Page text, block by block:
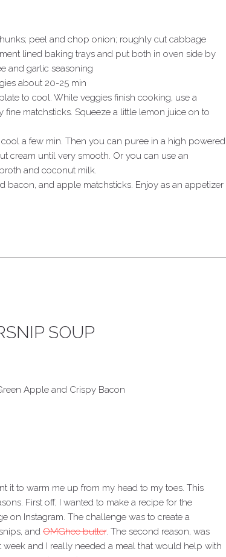
peel and chop onion; roughly cut cabbage
lined baking trays and put both in oven side by
and garlic seasoning
about 20-25 min
to cool. While veggies finish cooking, use a
matchsticks. Squeeze a little lemon juice on to
a few min. Then you can puree in a high powered
cream until very smooth. Or you can use an
and coconut milk.
bacon, and apple matchsticks. Enjoy as an appetizer
SOUP
Apple and Crispy Bacon
it to warm me up from my head to my toes. This
First off, I wanted to make a recipe for the
on Instagram. The challenge was to create a
and OMGhee butter. The second reason, was
and I really needed a meal that would help with